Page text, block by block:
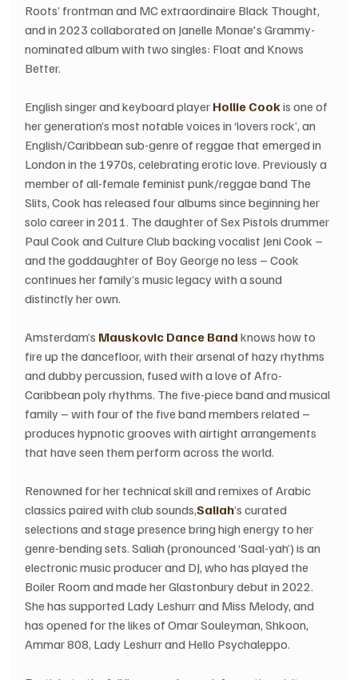
Roots’ frontman and MC extraordinaire Black Thought,
and in 2023 collaborated on Janelle Monae's Grammy-
nominated album with two singles: Float and Knows
Better.
English singer and keyboard player Hollie Cook is one of
her generation’s most notable voices in ‘lovers rock’, an
English/Caribbean sub-genre of reggae that emerged in
London in the 1970s, celebrating erotic love. Previously a
member of all-female feminist punk/reggae band The
Slits, Cook has released four albums since beginning her
solo career in 2011. The daughter of Sex Pistols drummer
Paul Cook and Culture Club backing vocalist Jeni Cook –
and the goddaughter of Boy George no less – Cook
continues her family’s music legacy with a sound
distinctly her own.
Amsterdam’s Mauskovic Dance Band knows how to
fire up the dancefloor, with their arsenal of hazy rhythms
and dubby percussion, fused with a love of Afro-
Caribbean poly rhythms. The five-piece band and musical
family – with four of the five band members related –
produces hypnotic grooves with airtight arrangements
that have seen them perform across the world.
Renowned for her technical skill and remixes of Arabic
classics paired with club sounds,Saliah’s curated
selections and stage presence bring high energy to her
genre-bending sets. Saliah (pronounced ‘Saal-yah’) is an
electronic music producer and DJ, who has played the
Boiler Room and made her Glastonbury debut in 2022.
She has supported Lady Leshurr and Miss Melody, and
has opened for the likes of Omar Souleyman, Shkoon,
Ammar 808, Lady Leshurr and Hello Psychaleppo.